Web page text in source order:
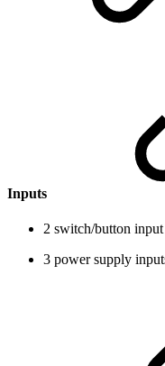
Inputs
2 switch/button
3 power supply